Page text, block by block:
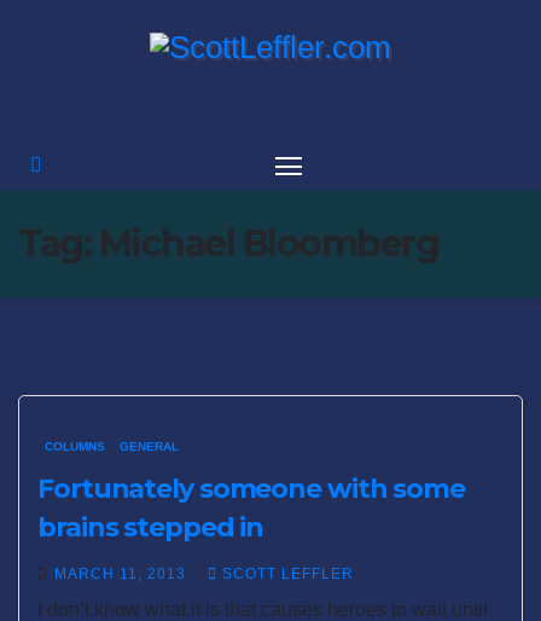
Tag: Michael Bloomberg
COLUMNS GENERAL
Fortunately someone with some
brains stepped in
MARCH 11, 2013 SCOTT LEFFLER
I don’t know what it is that causes heroes to wait until